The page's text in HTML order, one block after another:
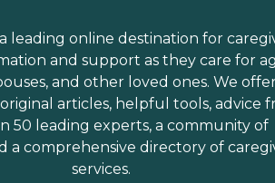
leading online destination for
and support as they care for
and other loved ones. We
articles, helpful tools, advice
50 leading experts, a community of
a comprehensive directory of
services.